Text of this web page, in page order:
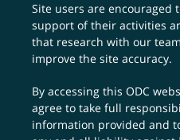
Site users are encouraged
support of their activities
that research with our
improve the site accuracy.
By accessing this ODC
agree to take full
information provided and